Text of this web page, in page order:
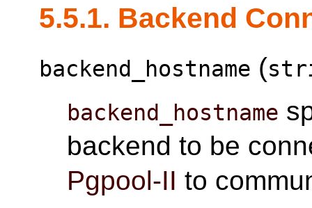
5.5.1. Backend
backend_hostname (
backend_hostname
backend to be
Pgpool-II to